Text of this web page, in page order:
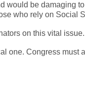
would be damaging
who rely on Social
on this vital
one. Congress must